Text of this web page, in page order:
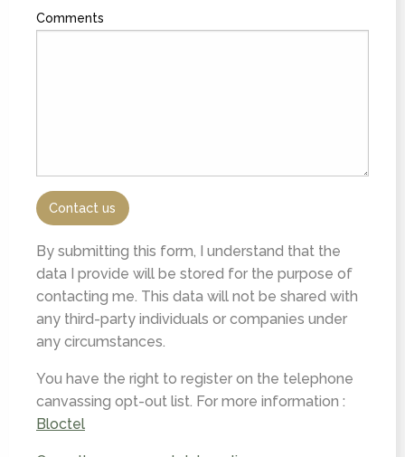
Comments
By submitting this form, I understand that the
data I provide will be stored for the purpose of
contacting me. This data will not be shared with
any third-party individuals or companies under
any circumstances.
You have the right to register on the telephone
canvassing opt-out list. For more information :
Bloctel